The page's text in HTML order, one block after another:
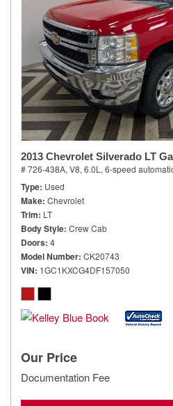
2013 Chevrolet Silverado LT
# 726-438A, V8, 6.0L, 6-speed
Type Used
Make Chevrolet
Trim LT
Body Style Crew Cab
Doors 4
Model Number CK20743
VIN 1GC1KXCG4DF157050
Our Price
Documentation Fee